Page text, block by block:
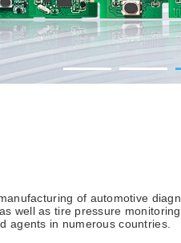
of automotive
well as tire pressure
agents in numerous countries.